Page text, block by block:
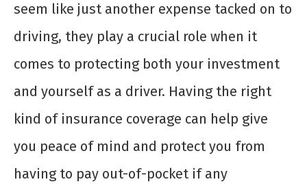
seem like just another expense tacked on to
driving, they play a crucial role when it
comes to protecting both your investment
and yourself as a driver. Having the right
kind of insurance coverage can help give
you peace of mind and protect you from
having to pay out-of-pocket if any